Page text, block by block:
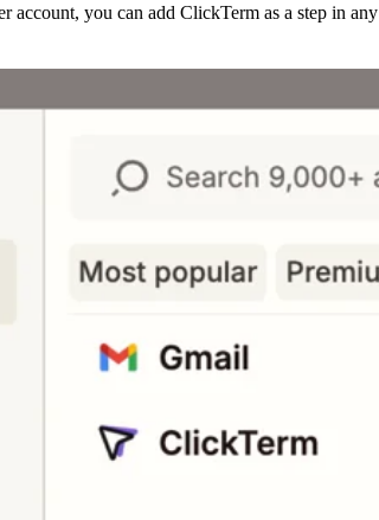
account, you can add ClickTerm as a step in any